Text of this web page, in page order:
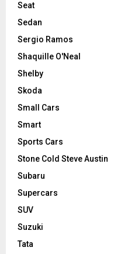
Seat
Sedan
Sergio Ramos
Shaquille O'Neal
Shelby
Skoda
Small Cars
Smart
Sports Cars
Stone Cold Steve Austin
Subaru
Supercars
SUV
Suzuki
Tata